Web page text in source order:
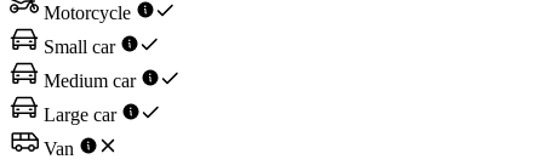
Motorcycle
Small car
Medium car
Large car
Van